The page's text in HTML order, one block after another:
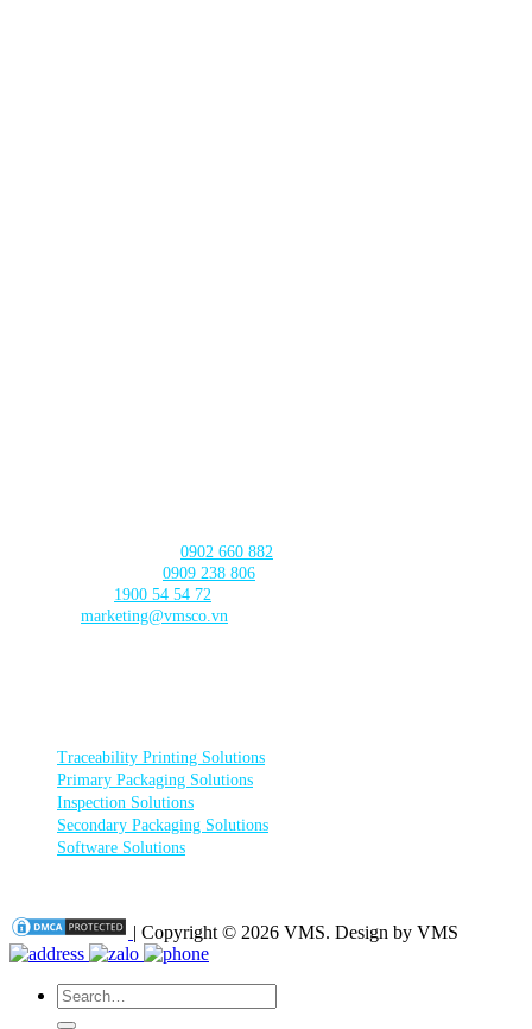
0902 660 882
0909 238 806
1900 54 54 72
marketing@vmsco.vn
Traceability Printing Solutions
Primary Packaging Solutions
Inspection Solutions
Secondary Packaging Solutions
Software Solutions
| Copyright © 2026 VMS. Design by VMS
Search
for: